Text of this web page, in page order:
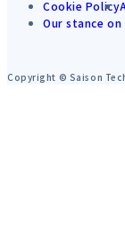
Cookie Policy
Our stance
Copyright © Saison